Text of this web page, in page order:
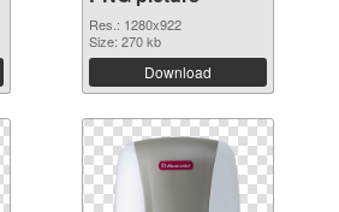
Res.: 1280x922
Size: 270 kb
Download